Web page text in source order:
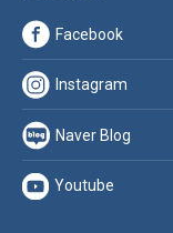
Facebook
Instagram
Naver Blog
Youtube